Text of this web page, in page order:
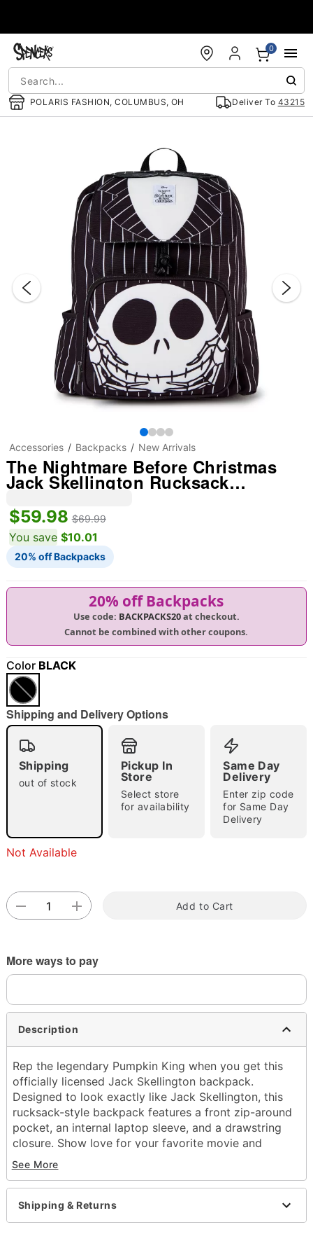
POLARIS FASHION, COLUMBUS, OH Deliver To 43215
0
"Slide "0
Double tap to zoom
Accessories Backpacks New Arrivals
The Nightmare Before Christmas
Jack Skellington Rucksack
$59.98 $69.99
You save $10.01
20% off Backpacks
20% off Backpacks
Use code: BACKPACKS20at checkout.
Cannot be combined with other coupons.
Color BLACK
Shipping and Delivery Options
Shipping
out of stock
Pickup In
Store
Select store
for availability
Same Day
Delivery
Enter zip code
for Same Day
Delivery
Not Available
Add to Cart
More ways to pay
Description
Rep the legendary Pumpkin King when you get this
officially licensed Jack Skellington backpack.
Designed to look exactly like Jack Skellington, this
rucksack-style backpack features a front zip-around
pocket, an internal laptop sleeve, and a drawstring
closure. Show love for your favorite movie and
embrace your spooky side!
Officially licensed
Adjustable straps
Strap Length: 34"
See More
Shipping & Returns